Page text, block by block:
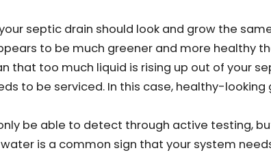
septic drain should look and grow the
to be much greener and more healthy
that too much liquid is rising up out of your
to be serviced. In this case, healthy-looking
be able to detect through active testing,
is a common sign that your system